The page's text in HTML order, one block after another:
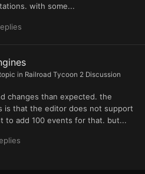
with some...
in Railroad Tycoon 2 Discussion
changes than expected. the
is that the editor does not support
to add 100 events for that. but...